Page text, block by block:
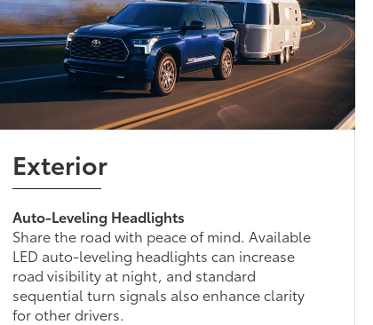
Exterior
Auto-Leveling Headlights
Share the road with peace of mind. Available
LED auto-leveling headlights can increase
road visibility at night, and standard
sequential turn signals also enhance clarity
for other drivers.